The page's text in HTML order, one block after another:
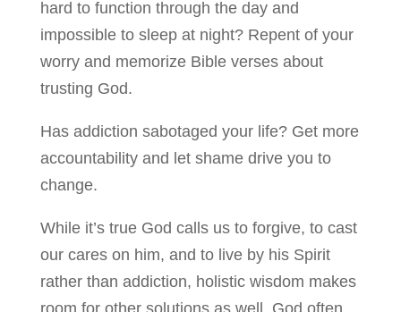
hard to function through the day and
impossible to sleep at night? Repent of your
worry and memorize Bible verses about
trusting God.
Has addiction sabotaged your life? Get more
accountability and let shame drive you to
change.
While it’s true God calls us to forgive, to cast
our cares on him, and to live by his Spirit
rather than addiction, holistic wisdom makes